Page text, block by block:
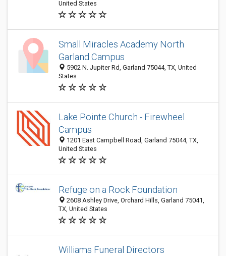
United States
Small Miracles Academy North
Garland Campus
5902 N. Jupiter Rd, Garland 75044, TX, United
States
Lake Pointe Church - Firewheel
Campus
1201 East Campbell Road, Garland 75044, TX,
United States
Refuge on a Rock Foundation
2608 Ashley Drive, Orchard Hills, Garland 75041,
TX, United States
Williams Funeral Directors